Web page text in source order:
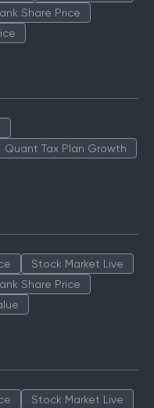
Share Price
Quant Tax Plan Growth
Stock Market Live
Share Price
Stock Market Live